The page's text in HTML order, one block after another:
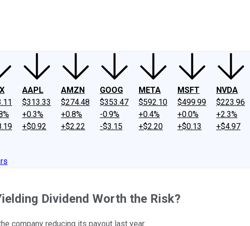
AAPL
$313.33
+0.3%
+$0.92
AMZN
$274.48
+0.8%
+$2.22
GOOG
$353.47
-0.9%
-$3.15
META
$592.10
+0.4%
+$2.20
MSFT
$499.99
+0.0%
+$0.13
NVDA
$223.96
+2.3%
+$4.97
Dividend Worth the Risk?
company reducing its payout last year.